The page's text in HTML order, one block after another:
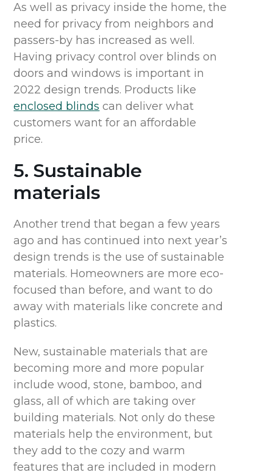
As well as privacy inside the home, the
need for privacy from neighbors and
passers-by has increased as well.
Having privacy control over blinds on
doors and windows is important in
2022 design trends. Products like
enclosed blinds can deliver what
customers want for an affordable
price.
5. Sustainable
materials
Another trend that began a few years
ago and has continued into next year’s
design trends is the use of sustainable
materials. Homeowners are more eco-
focused than before, and want to do
away with materials like concrete and
plastics.
New, sustainable materials that are
becoming more and more popular
include wood, stone, bamboo, and
glass, all of which are taking over
building materials. Not only do these
materials help the environment, but
they add to the cozy and warm
features that are included in modern